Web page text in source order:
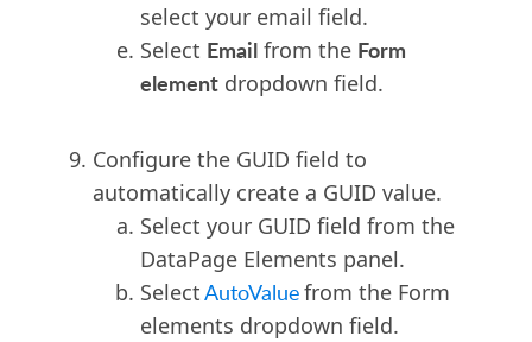
select your email field.
Select Emailfrom the Form
elementdropdown field.
Configure the GUID field to
automatically create a GUID value.
Select your GUID field from the
DataPage Elements panel.
SelectAutoValuefrom the Form
elements dropdown field.